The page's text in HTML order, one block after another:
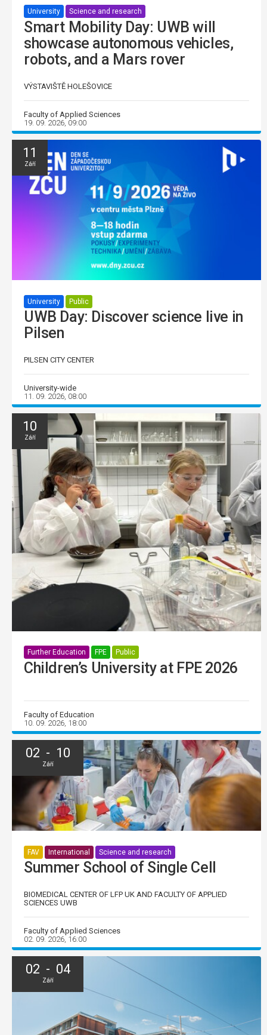
University Science and research
Smart Mobility Day: UWB will
showcase autonomous vehicles,
robots, and a Mars rover
VÝSTAVIŠTĚ HOLEŠOVICE
Faculty of Applied Sciences
19. 09. 2026, 09:00
11
Září
University Public
UWB Day: Discover science live in
Pilsen
PILSEN CITY CENTER
University-wide
11. 09. 2026, 08:00
10
Září
Further Education FPE Public
Children’s University at FPE 2026
Faculty of Education
10. 09. 2026, 18:00
02 - 10
Září
FAV International Science and research
Summer School of Single Cell
BIOMEDICAL CENTER OF LFP UK AND FACULTY OF APPLIED
SCIENCES UWB
Faculty of Applied Sciences
02. 09. 2026, 16:00
02 - 04
Září